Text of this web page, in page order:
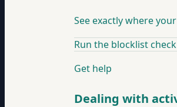
See exactly where
Run the blocklist check
Get help
Dealing with